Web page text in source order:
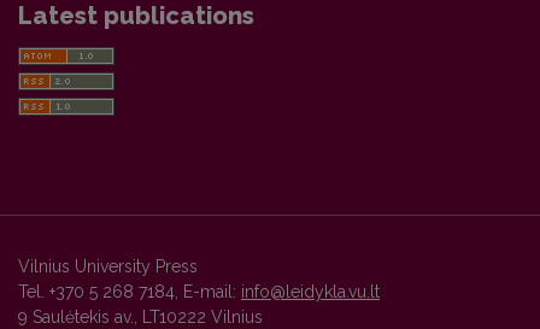
Latest publications
Vilnius University Press
Tel. +370 5 268 7184, E-mail: info@leidykla.vu.lt
9 Saulėtekis av., LT10222 Vilnius